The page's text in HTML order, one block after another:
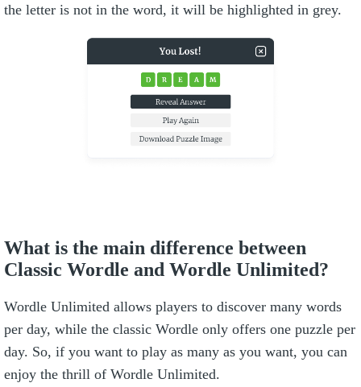
the letter is not in the word, it will be highlighted in grey.
What is the main difference between
Classic Wordle and Wordle Unlimited?
Wordle Unlimited allows players to discover many words
per day, while the classic Wordle only offers one puzzle per
day. So, if you want to play as many as you want, you can
enjoy the thrill of Wordle Unlimited.